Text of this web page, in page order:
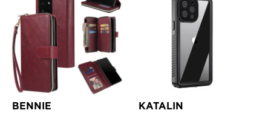
BENNIE KATALIN